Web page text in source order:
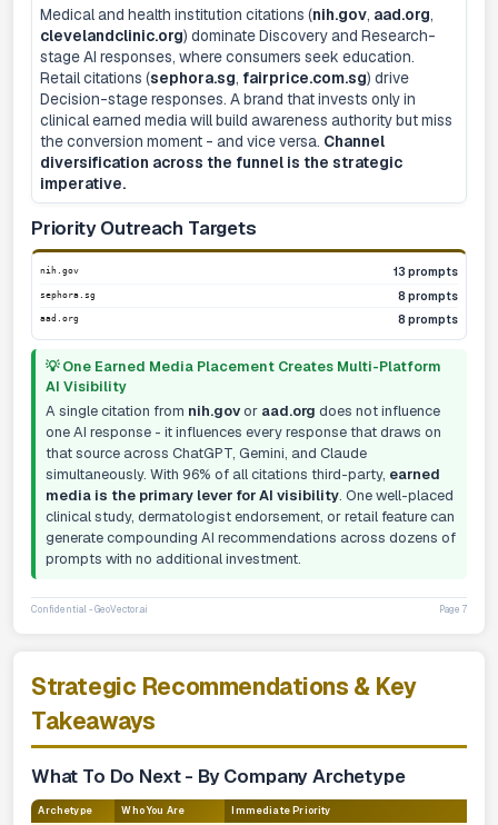
Medical and health institution citations (nih.gov, aad.org,
clevelandclinic.org) dominate Discovery and Research-
stage AI responses, where consumers seek education.
Retail citations (sephora.sg, fairprice.com.sg) drive
Decision-stage responses. A brand that invests only in
clinical earned media will build awareness authority but miss
the conversion moment - and vice versa. Channel
diversification across the funnel is the strategic
imperative.
Priority Outreach Targets
nih.gov 13 prompts
sephora.sg 8 prompts
aad.org 8 prompts
💡 One Earned Media Placement Creates Multi-Platform
AI Visibility
A single citation from nih.govor aad.org does not influence
one AI response - it influences every response that draws on
that source across ChatGPT, Gemini, and Claude
simultaneously. With 96% of all citations third-party, earned
media is the primary lever for AI visibility. One well-placed
clinical study, dermatologist endorsement, or retail feature can
generate compounding AI recommendations across dozens of
prompts with no additional investment.
Confidential - GeoVector.ai Page 7
Strategic Recommendations & Key
Takeaways
What To Do Next - By Company Archetype
Archetype Who You Are Immediate Priority